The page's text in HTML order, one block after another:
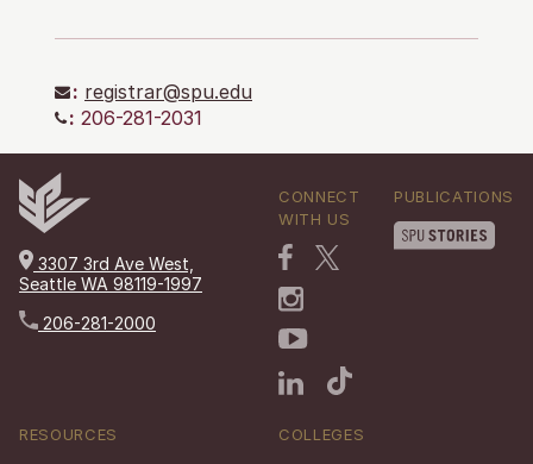
: registrar@spu.edu
: 206-281-2031
3307 3rd Ave West,
Seattle WA 98119-1997
206-281-2000
CONNECT
WITH US
PUBLICATIONS
RESOURCES COLLEGES